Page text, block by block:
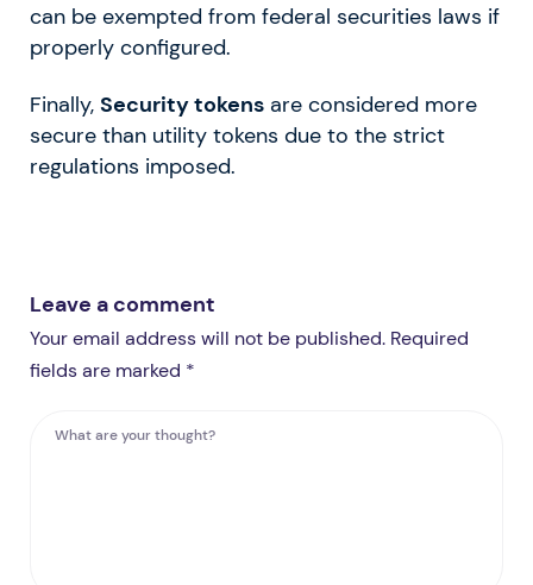
can be exempted from federal securities laws if
properly configured.
Finally, Security tokens are considered more
secure than utility tokens due to the strict
regulations imposed.
Leave a comment
Your email address will not be published. Required
fields are marked *